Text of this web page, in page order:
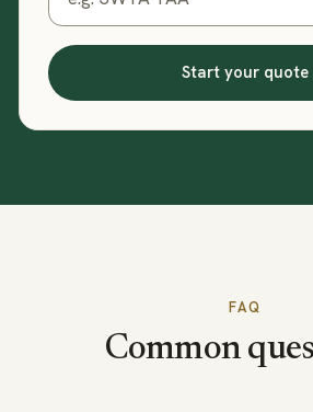
Start your quote
FAQ
Common